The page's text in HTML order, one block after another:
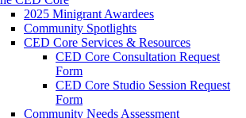
2025 Minigrant Awardees
Community Spotlights
CED Core Services & Resources
CED Core Consultation Request
Form
CED Core Studio Session Request
Form
Community Needs Assessment